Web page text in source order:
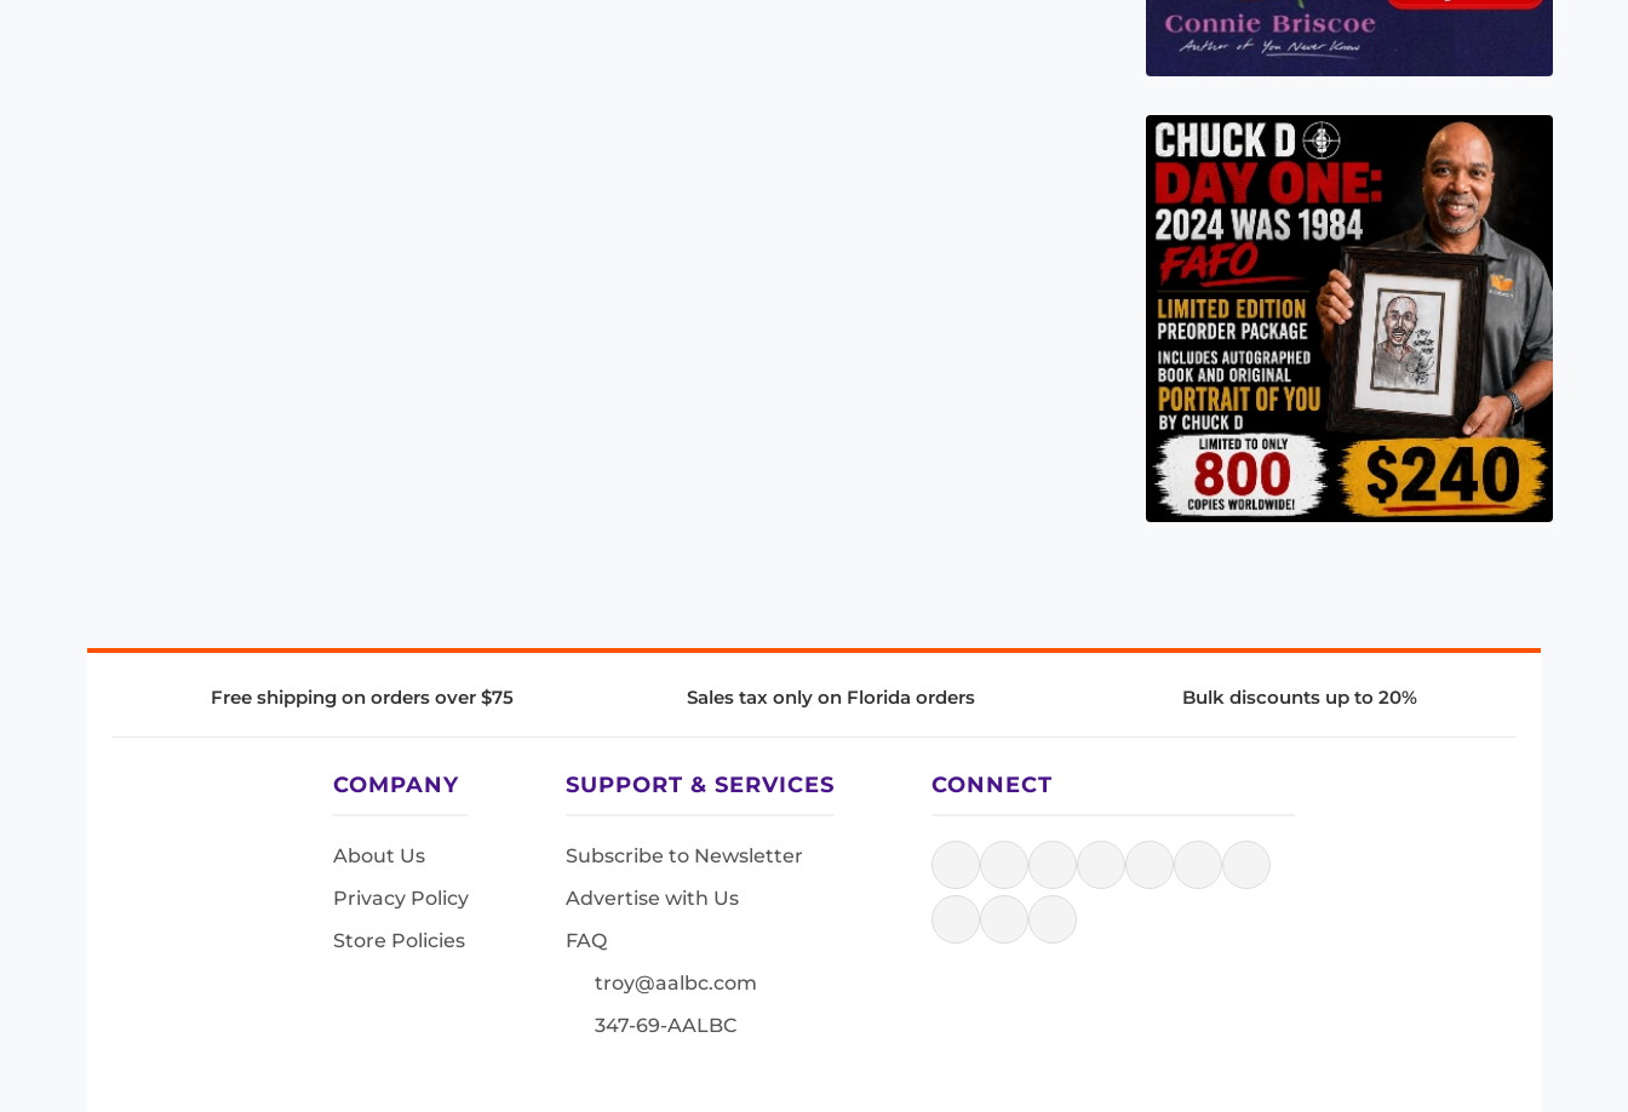
Free shipping on orders over $75 Sales tax only on Florida orders Bulk discounts up to 20%
COMPANY
About Us
Privacy Policy
Store Policies
SUPPORT & SERVICES
Subscribe to Newsletter
Advertise with Us
FAQ
troy@aalbc.com
347-69-AALBC
CONNECT